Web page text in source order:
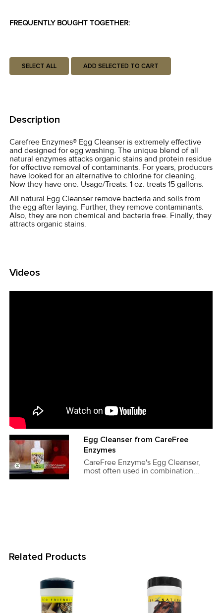
FREQUENTLY BOUGHT TOGETHER:
SELECT ALL ADD SELECTED TO CART
Description
Carefree Enzymes® Egg Cleanser is extremely effective
and designed for egg washing. The unique blend of all
natural enzymes attacks organic stains and protein residue
for effective removal of contaminants. For years, producers
have looked for an alternative to chlorine for cleaning.
Now they have one. Usage/Treats: 1 oz. treats 15 gallons.
All natural Egg Cleanser remove bacteria and soils from
the egg after laying. Further, they remove contaminants.
Also, they are non chemical and bacteria free. Finally, they
attracts organic stains.
Videos
Egg Cleanser from CareFree
Enzymes
CareFree Enzyme's Egg Cleanser,
most often used in combination...
Related Products
Related
Products